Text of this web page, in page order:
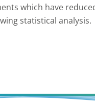
which have
statistical analysis.